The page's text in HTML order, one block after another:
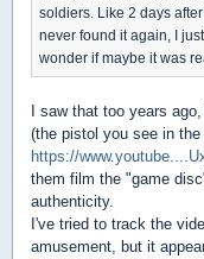
soldiers. Like 2 days
never found it again, I
wonder if maybe it was
I saw that too years
(the pistol you see in
https://
them film the "game
authenticity.
I've tried to track the
amusement, but it